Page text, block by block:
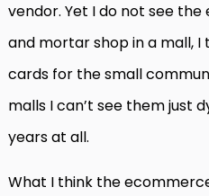
vendor. Yet I do not see
and mortar shop in a mall,
cards for the small
malls I can’t see them just
years at all.
What I think the